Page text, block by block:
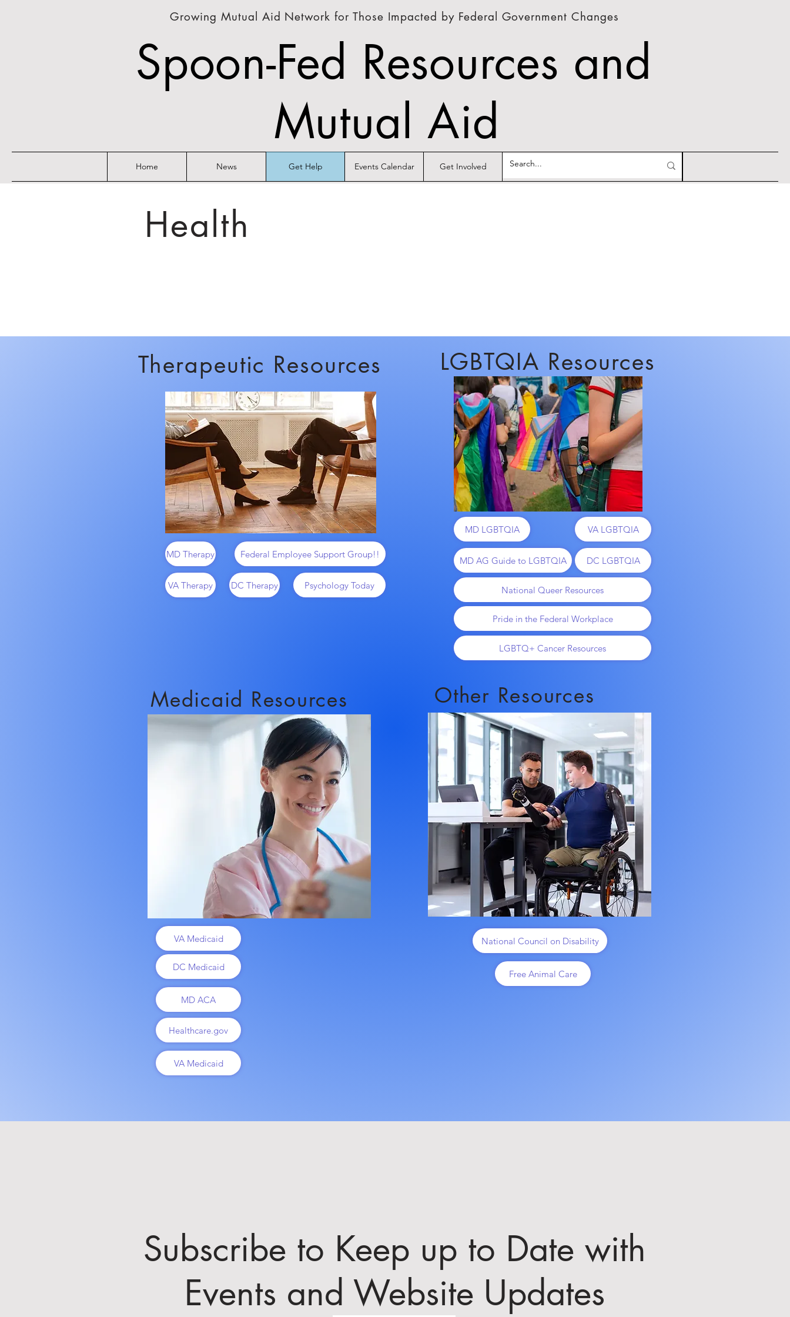
Growing Mutual Aid Network for Those Impacted by Federal Government Changes
Spoon-Fed Resources and
Mutual Aid
Home News Get Help Events Calendar Get Involved
Health
Therapeutic Resources
MD Therapy
VA Therapy
Federal Employee Support Group!!
DC Therapy Psychology Today
Medicaid Resources
VA Medicaid
DC Medicaid
MD ACA
Healthcare.gov
VA Medicaid
LGBTQIA Resources
MD LGBTQIA
MD AG Guide to LGBTQIA
VA LGBTQIA
DC LGBTQIA
National Queer Resources
Pride in the Federal Workplace
LGBTQ+ Cancer Resources
Other Resources
National Council on Disability
Free Animal Care
Subscribe to Keep up to Date with
Events and Website Updates